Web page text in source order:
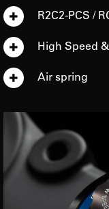
R2C2-PCS /
High Speed
Air spring